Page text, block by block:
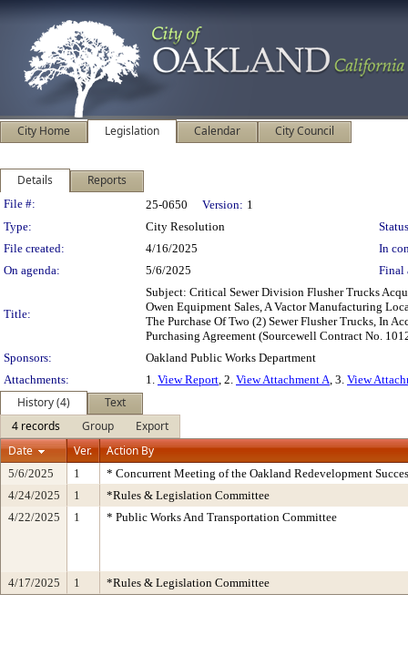
City Home Legislation Calendar City Council
Details Reports
Legislation Details
File #: 25-0650 Version: 1
Type:
City Resolution
File created:
4/16/2025
In
On agenda:
5/6/2025 Final
Title:
Subject: Critical Sewer Division Flusher Trucks
Owen Equipment Sales, A Vactor Manufacturing
The Purchase Of Two (2) Sewer Flusher Trucks, In
Purchasing Agreement (Sourcewell Contract No.
Sponsors:
Oakland Public Works Department
Attachments:
1. View Report, 2. View Attachment A, 3. View
History (4)
Text
4 records
Group
Export
Date
Ver. Action By
5/6/2025 1
* Concurrent Meeting of the Oakland Redevelopment
4/24/2025
1
*Rules & Legislation Committee
4/22/2025
1 * Public Works And Transportation Committee
4/17/2025 1 *Rules & Legislation Committee